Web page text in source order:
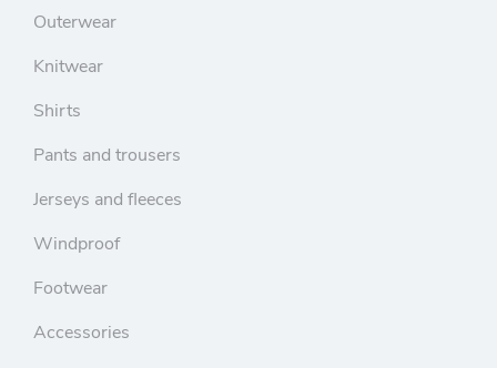
Outerwear
Knitwear
Shirts
Pants and trousers
Jerseys and fleeces
Windproof
Footwear
Accessories